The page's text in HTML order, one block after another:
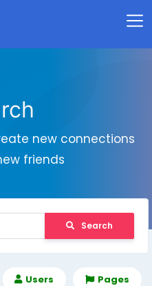
new connections
friends
Search
Users Pages